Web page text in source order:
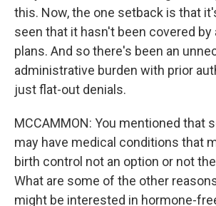
this. Now, the one setback is that
seen that it hasn't been covered by
plans. And so there's been an
administrative burden with prior
just flat-out denials.
MCCAMMON: You mentioned that
may have medical conditions that
birth control not an option or not
What are some of the other
might be interested in hormone-